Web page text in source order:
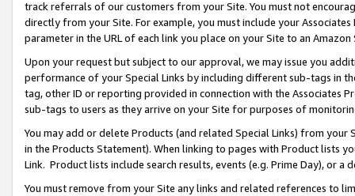
track referrals of our customers from your Site. You must not
directly from your Site. For example, you must include your
parameter in the URL of each link you place on your Site to an
Upon your request but subject to our approval, we may issue you
performance of your Special Links by including different sub-tags in
tag, other ID or reporting provided in connection with the Associates
sub-tags to users as they arrive on your Site for purposes of
You may add or delete Products (and related Special Links) from
in the Products Statement). When linking to pages with Product lists
Link. Product lists include search results, events (e.g. Prime Day), or a
You must remove from your Site any links and related references to